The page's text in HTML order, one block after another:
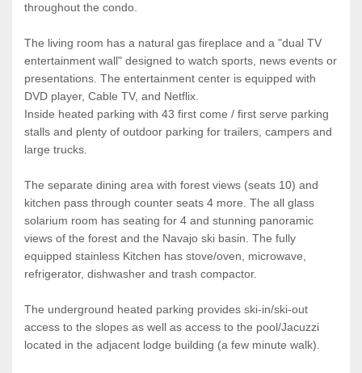
throughout the condo.
The living room has a natural gas fireplace and a "dual TV
entertainment wall" designed to watch sports, news events or
presentations. The entertainment center is equipped with
DVD player, Cable TV, and Netflix.
Inside heated parking with 43 first come / first serve parking
stalls and plenty of outdoor parking for trailers, campers and
large trucks.
The separate dining area with forest views (seats 10) and
kitchen pass through counter seats 4 more. The all glass
solarium room has seating for 4 and stunning panoramic
views of the forest and the Navajo ski basin. The fully
equipped stainless Kitchen has stove/oven, microwave,
refrigerator, dishwasher and trash compactor.
The underground heated parking provides ski-in/ski-out
access to the slopes as well as access to the pool/Jacuzzi
located in the adjacent lodge building (a few minute walk).